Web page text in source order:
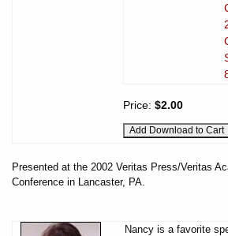
Price: $2.00
Presented at the 2002 Veritas Press/Veritas
Conference in Lancaster, PA.
Nancy is a favorite